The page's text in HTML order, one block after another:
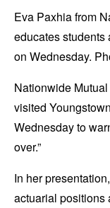
Eva Paxhia from
educates students
on Wednesday.
Nationwide
visited
Wednesday to
over.”
In her
actuarial positions